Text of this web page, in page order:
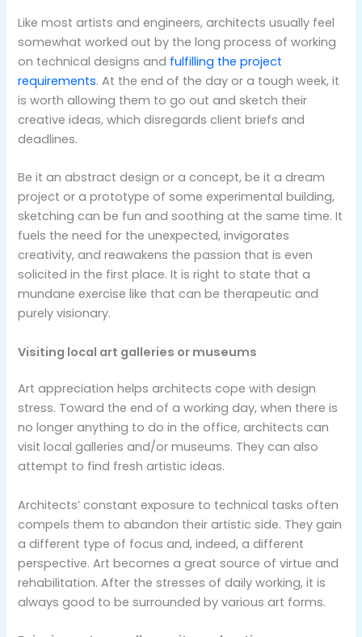
Like most artists and engineers, architects usually feel
somewhat worked out by the long process of working
on technical designs and fulfilling the project
requirements. At the end of the day or a tough week, it
is worth allowing them to go out and sketch their
creative ideas, which disregards client briefs and
deadlines.
Be it an abstract design or a concept, be it a dream
project or a prototype of some experimental building,
sketching can be fun and soothing at the same time. It
fuels the need for the unexpected, invigorates
creativity, and reawakens the passion that is even
solicited in the first place. It is right to state that a
mundane exercise like that can be therapeutic and
purely visionary.
Visiting local art galleries or museums
Art appreciation helps architects cope with design
stress. Toward the end of a working day, when there is
no longer anything to do in the office, architects can
visit local galleries and/or museums. They can also
attempt to find fresh artistic ideas.
Architects’ constant exposure to technical tasks often
compels them to abandon their artistic side. They gain
a different type of focus and, indeed, a different
perspective. Art becomes a great source of virtue and
rehabilitation. After the stresses of daily working, it is
always good to be surrounded by various art forms.